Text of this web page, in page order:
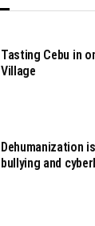
Tasting Cebu in
Village
Dehumanization
bullying and